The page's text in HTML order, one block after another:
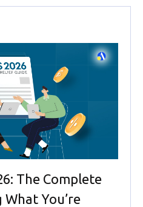
The Complete
What You’re